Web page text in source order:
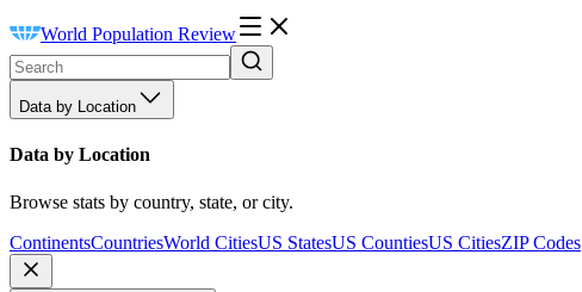
World Population Review
Data by Location
Data by Location
Browse stats by country, state, or city.
ContinentsCountriesWorld CitiesUS StatesUS CountiesUS CitiesZIP Codes